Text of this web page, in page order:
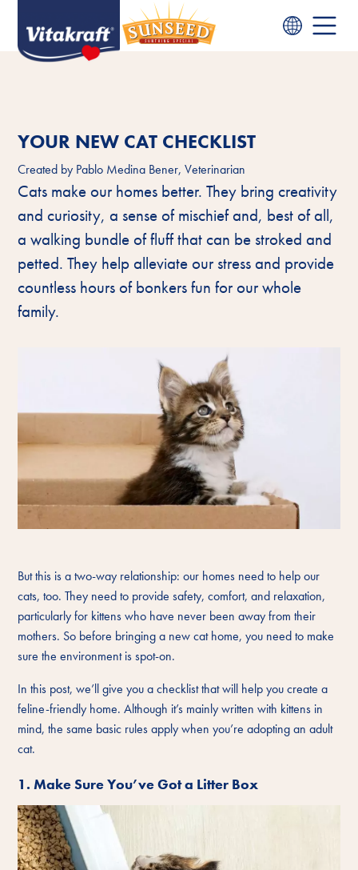
YOUR NEW CAT CHECKLIST
Created by Pablo Medina Bener, Veterinarian
Cats make our homes better. They bring creativity
and curiosity, a sense of mischief and, best of all,
a walking bundle of fluff that can be stroked and
petted. They help alleviate our stress and provide
countless hours of bonkers fun for our whole
family.
But this is a two-way relationship: our homes need to help our
cats, too. They need to provide safety, comfort, and relaxation,
particularly for kittens who have never been away from their
mothers. So before bringing a new cat home, you need to make
sure the environment is spot-on.
In this post, we’ll give you a checklist that will help you create a
feline-friendly home. Although it’s mainly written with kittens in
mind, the same basic rules apply when you’re adopting an adult
cat.
1. Make Sure You’ve Got a Litter Box